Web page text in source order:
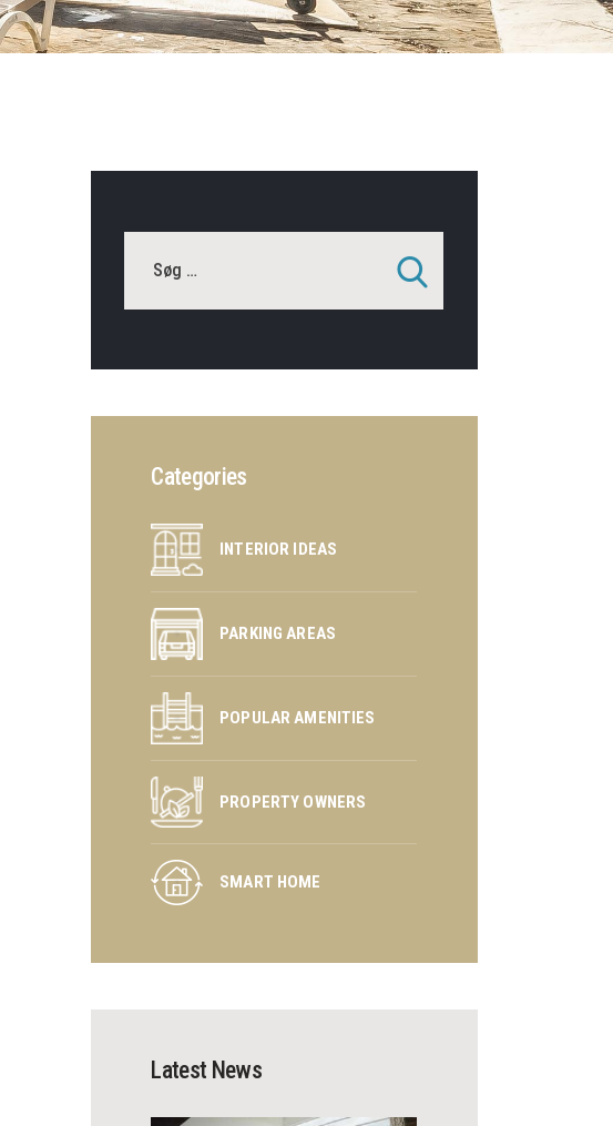
Categories
INTERIOR IDEAS
PARKING AREAS
POPULAR AMENITIES
PROPERTY OWNERS
SMART HOME
Latest News